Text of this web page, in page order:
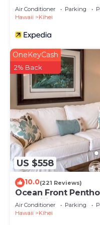
Air Conditioner Parking
Hawaii
Kihei
US $558
OneKeyCash
2% Back
10.0(221 Reviews)
Ocean Front
Amenities Fully
Air Conditioner Parking
Hawaii
Kihei